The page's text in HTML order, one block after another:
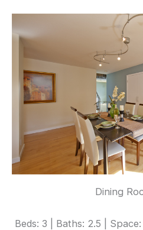
Dining
Beds: 3 | Baths: 2.5 |